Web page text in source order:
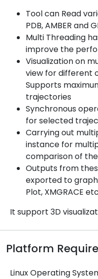
Tool can Read
PDB, AMBER and
Multi Threading
improve the
Visualization on
view for different
Supports
trajectories
Synchronous
for selected
Carrying out
instance for
comparison of
Outputs from
exported to
Plot, XMGRACE
It support 3D
Platform
Linux Operating